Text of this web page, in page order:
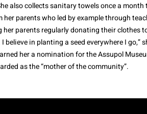
also collects sanitary towels once a
parents who led by example through
parents regularly donating their clothes
I believe in planting a seed everywhere I go,”
her a nomination for the Assupol
as the “mother of the community”.